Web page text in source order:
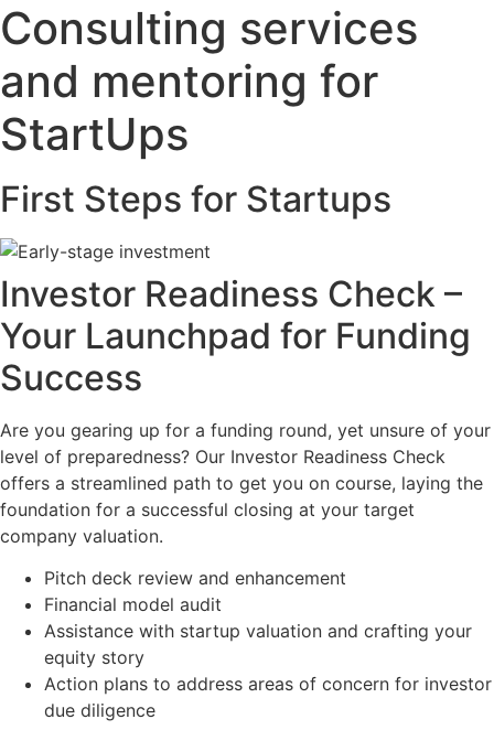
Consulting services
and mentoring for
StartUps
First Steps for Startups
Investor Readiness Check –
Your Launchpad for Funding
Success
Are you gearing up for a funding round, yet unsure of your
level of preparedness? Our Investor Readiness Check
offers a streamlined path to get you on course, laying the
foundation for a successful closing at your target
company valuation.
Pitch deck review and enhancement
Financial model audit
Assistance with startup valuation and crafting your
equity story
Action plans to address areas of concern for investor
due diligence